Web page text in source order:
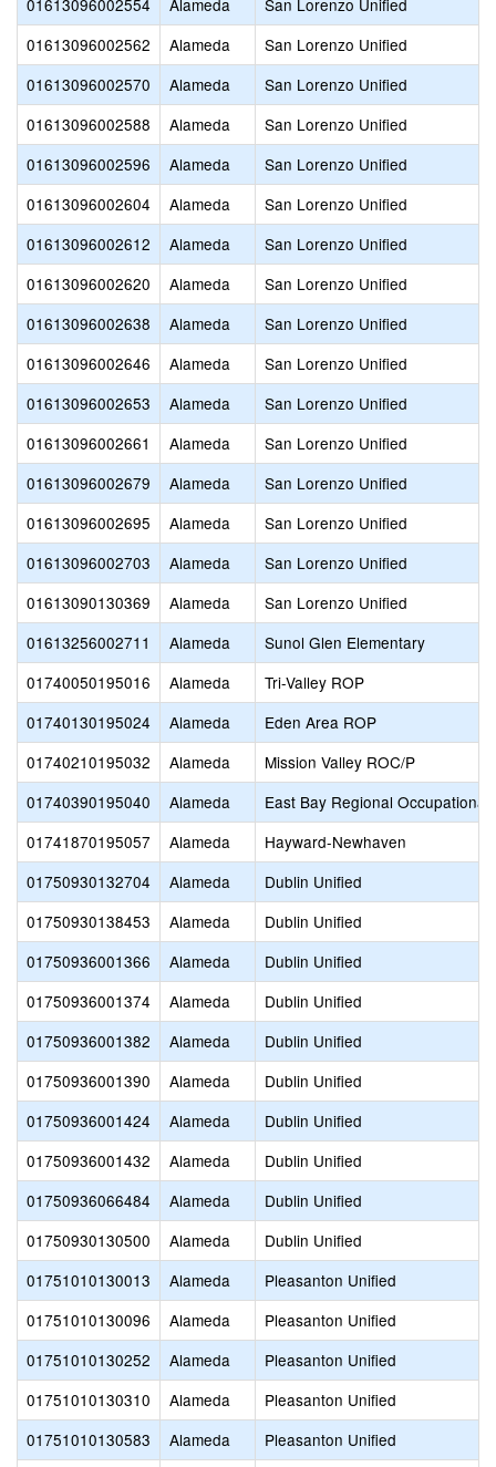
01613096002554 Alameda
San Lorenzo Unified
01613096002562
Alameda
San Lorenzo Unified
01613096002570
Alameda
San Lorenzo Unified
01613096002588
Alameda
San Lorenzo Unified
01613096002596
Alameda
San Lorenzo Unified
01613096002604
Alameda
San Lorenzo Unified
01613096002612
Alameda
San Lorenzo Unified
01613096002620
Alameda
San Lorenzo Unified
01613096002638
Alameda
San Lorenzo Unified
01613096002646
Alameda
San Lorenzo Unified
01613096002653
Alameda
San Lorenzo Unified
01613096002661
Alameda
San Lorenzo Unified
01613096002679
Alameda
San Lorenzo Unified
01613096002695
Alameda
San Lorenzo Unified
01613096002703
Alameda
San Lorenzo Unified
01613090130369
Alameda
San Lorenzo Unified
01613256002711
Alameda
Sunol Glen Elementary
01740050195016
Alameda
Tri-Valley ROP
01740130195024
Alameda
Eden Area ROP
01740210195032
Alameda
Mission Valley ROC/P
01740390195040
Alameda
East Bay Regional Occupational
01741870195057
Alameda
Hayward-Newhaven
01750930132704
Alameda
Dublin Unified
01750930138453
Alameda
Dublin Unified
01750936001366
Alameda
Dublin Unified
01750936001374
Alameda
Dublin Unified
01750936001382
Alameda
Dublin Unified
01750936001390
Alameda
Dublin Unified
01750936001424
Alameda
Dublin Unified
01750936001432
Alameda
Dublin Unified
01750936066484
Alameda
Dublin Unified
01750930130500
Alameda
Dublin Unified
01751010130013
Alameda
Pleasanton Unified
01751010130096
Alameda
Pleasanton Unified
01751010130252
Alameda
Pleasanton Unified
01751010130310
Alameda
Pleasanton Unified
01751010130583
Alameda
Pleasanton Unified